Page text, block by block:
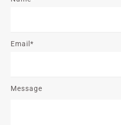
Email*
Message